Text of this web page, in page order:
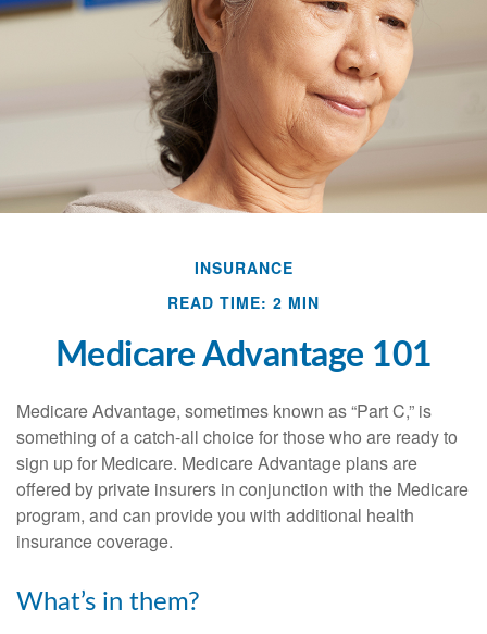
INSURANCE
READ TIME: 2 MIN
Medicare Advantage 101
Medicare Advantage, sometimes known as “Part C,” is
something of a catch-all choice for those who are ready to
sign up for Medicare. Medicare Advantage plans are
offered by private insurers in conjunction with the Medicare
program, and can provide you with additional health
insurance coverage.
What’s in them?